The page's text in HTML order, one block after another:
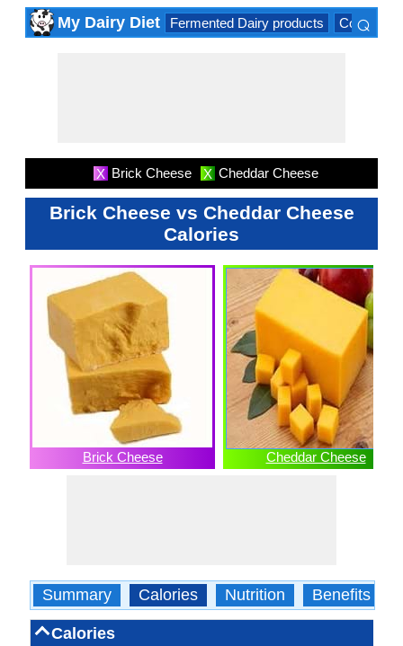
My Dairy Diet Fermented Dairy products Cow milk
⌕
X Brick Cheese X Cheddar Cheese
Brick Cheese vs Cheddar Cheese
Calories
Brick Cheese Cheddar Cheese
Summary Calories Nutrition Benefits
Calories